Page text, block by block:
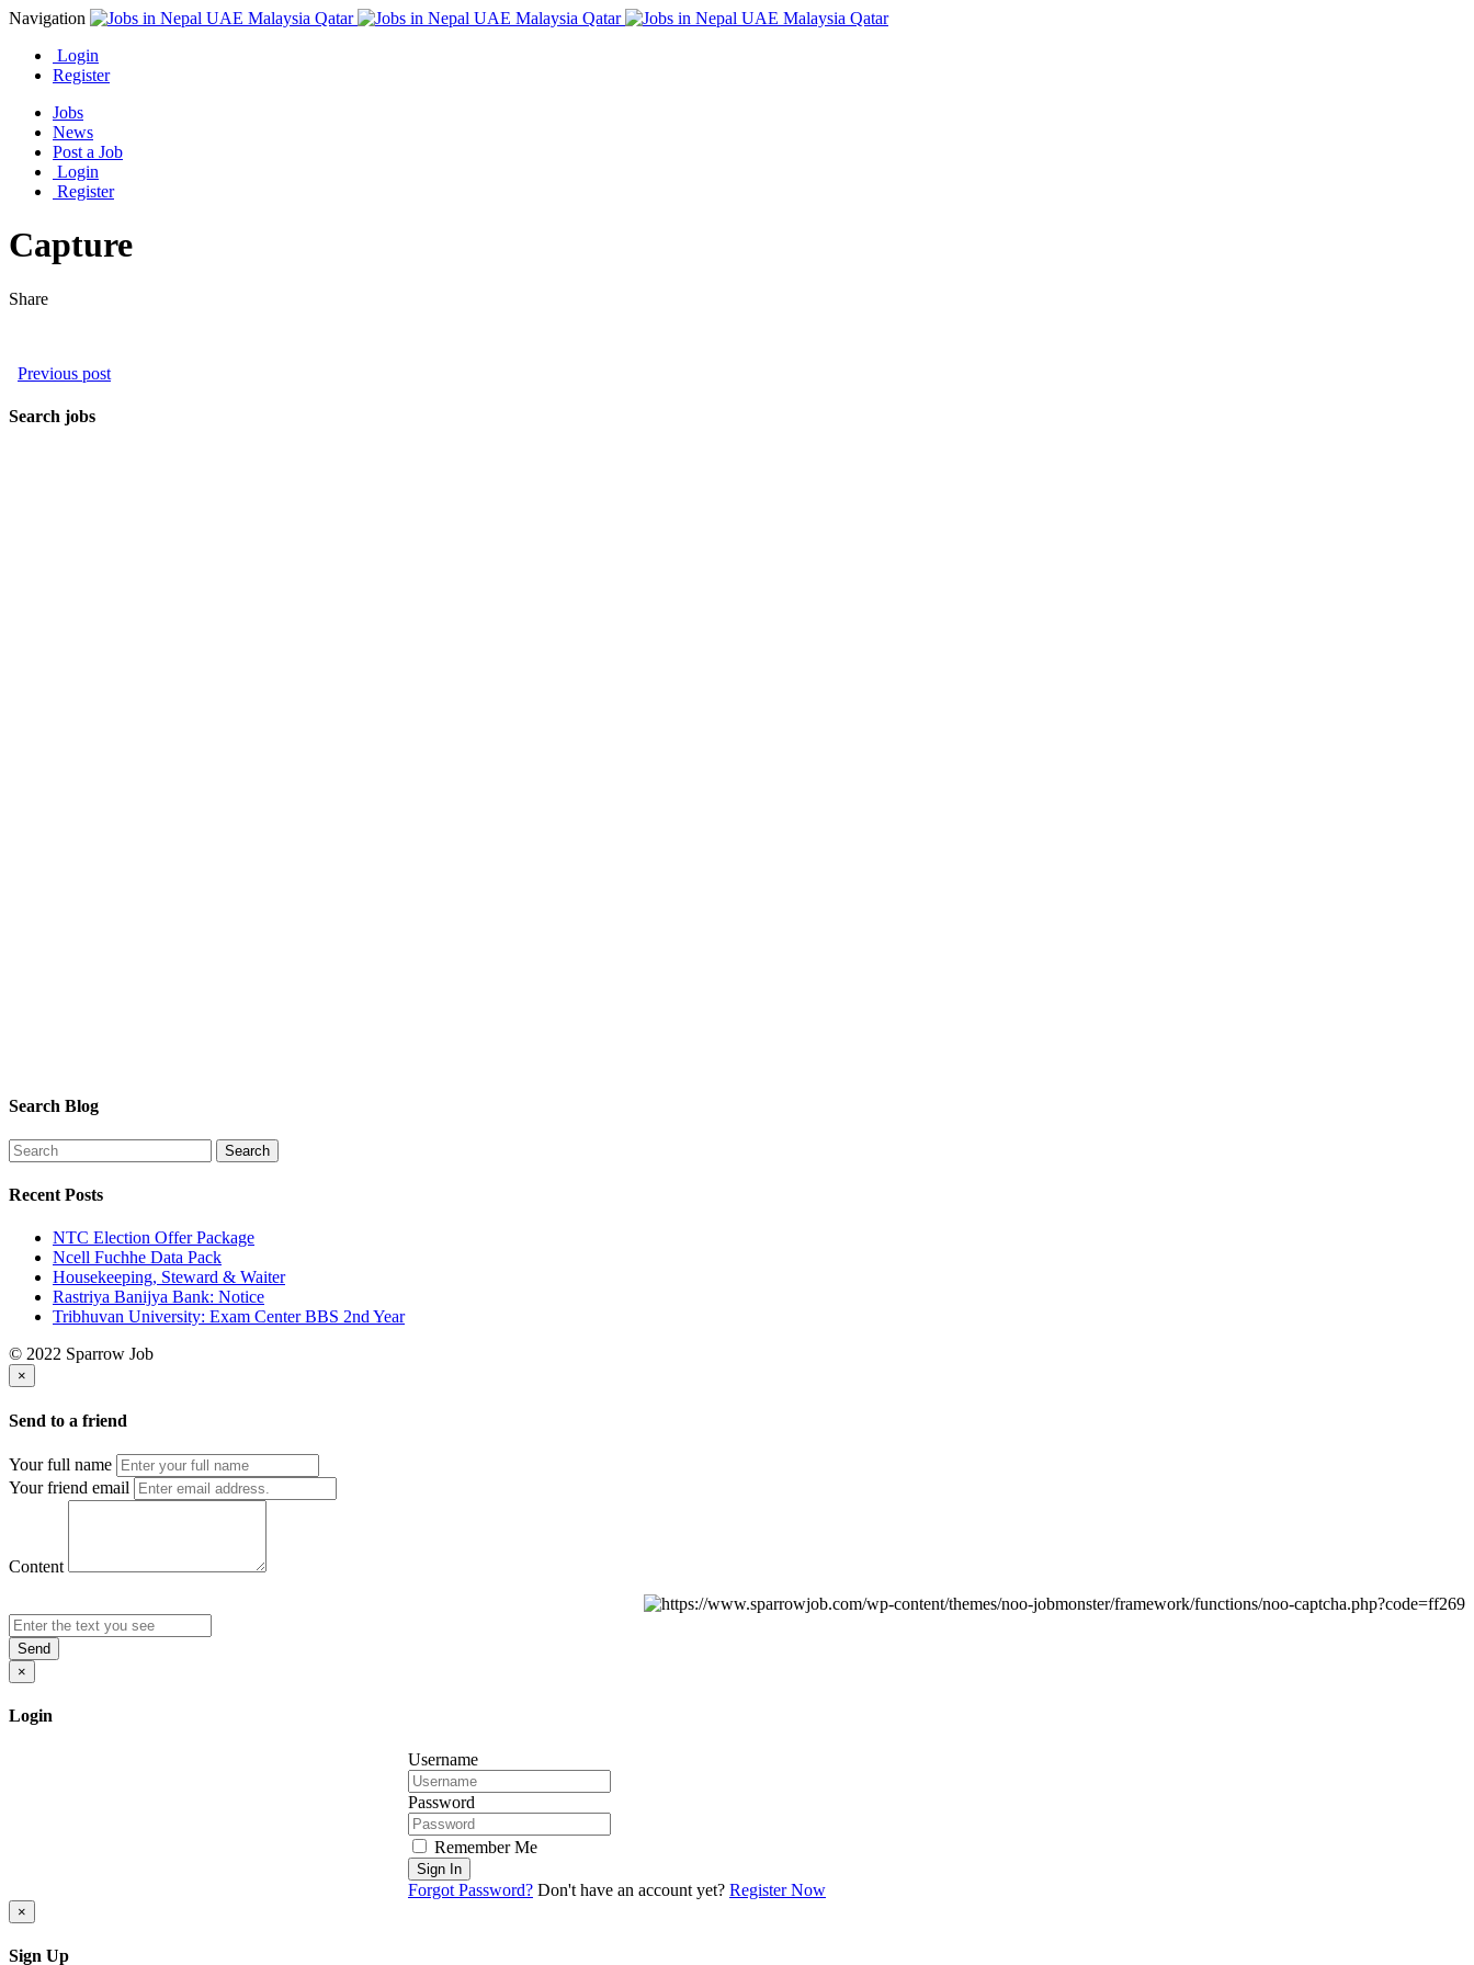
Navigation
Login
Register
Jobs
News
Post a Job
Login
Register
Capture
Share
Previous post
Search jobs
Search Blog
Recent Posts
NTC Election Offer Package
Ncell Fuchhe Data Pack
Housekeeping, Steward & Waiter
Rastriya Banijya Bank: Notice
Tribhuvan University: Exam Center BBS 2nd Year
© 2022 Sparrow Job
×
Send to a friend
Your full name
Your friend email
Content
Send
×
Login
Username
Password
Remember Me
Sign In
Forgot Password? Don't have an account yet? Register Now
×
Sign Up